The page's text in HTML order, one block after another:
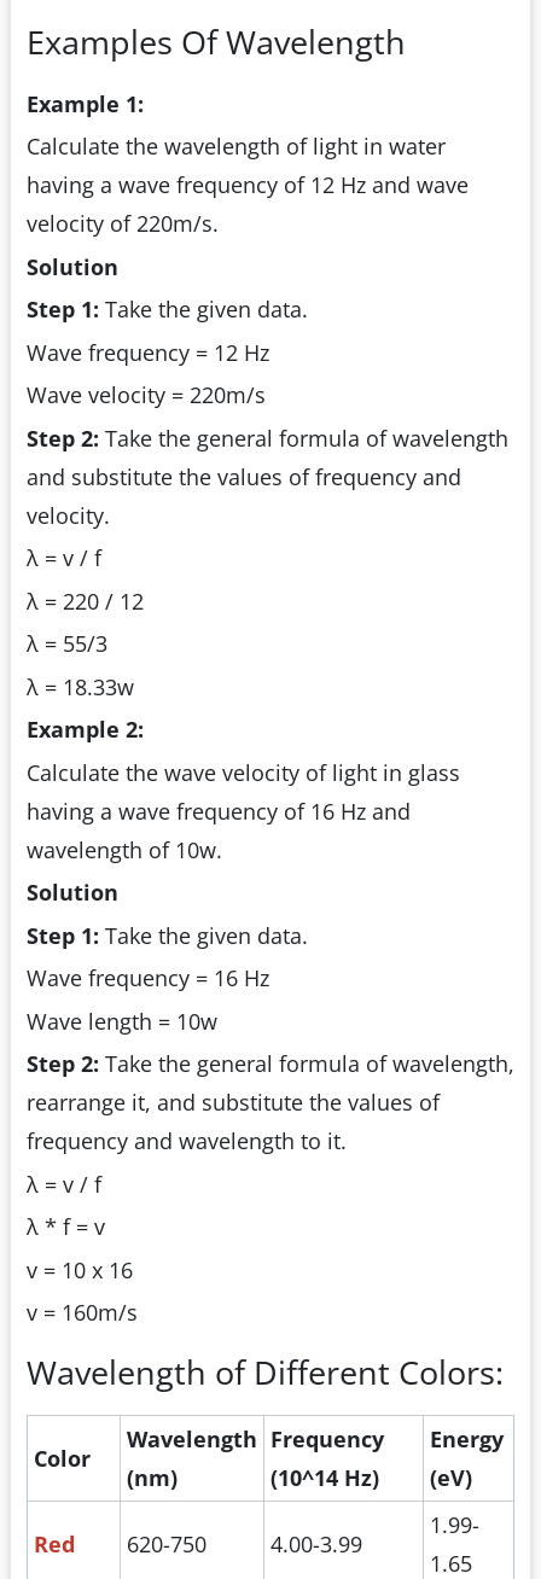
Examples Of Wavelength
Example 1:
Calculate the wavelength of light in water
having a wave frequency of 12 Hz and wave
velocity of 220m/s.
Solution
Step 1: Take the given data.
Wave frequency = 12 Hz
Wave velocity = 220m/s
Step 2: Take the general formula of wavelength
and substitute the values of frequency and
velocity.
λ = v / f
λ = 220 / 12
λ = 55/3
λ = 18.33w
Example 2:
Calculate the wave velocity of light in glass
having a wave frequency of 16 Hz and
wavelength of 10w.
Solution
Step 1: Take the given data.
Wave frequency = 16 Hz
Wave length = 10w
Step 2: Take the general formula of wavelength,
rearrange it, and substitute the values of
frequency and wavelength to it.
λ = v / f
λ * f = v
v = 10 x 16
v = 160m/s
Wavelength of Different Colors:
Color
Wavelength
(nm)
Frequency
(10^14 Hz)
Energy
(eV)
Red 620-750 4.00-3.99
1.99-
1.65